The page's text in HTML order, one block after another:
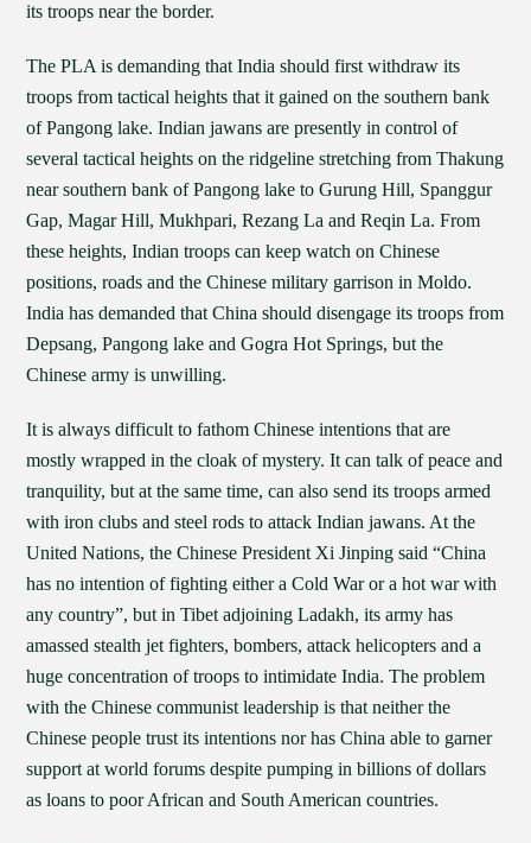
its troops near the border.
The PLA is demanding that India should first withdraw its
troops from tactical heights that it gained on the southern bank
of Pangong lake. Indian jawans are presently in control of
several tactical heights on the ridgeline stretching from Thakung
near southern bank of Pangong lake to Gurung Hill, Spanggur
Gap, Magar Hill, Mukhpari, Rezang La and Reqin La. From
these heights, Indian troops can keep watch on Chinese
positions, roads and the Chinese military garrison in Moldo.
India has demanded that China should disengage its troops from
Depsang, Pangong lake and Gogra Hot Springs, but the
Chinese army is unwilling.
It is always difficult to fathom Chinese intentions that are
mostly wrapped in the cloak of mystery. It can talk of peace and
tranquility, but at the same time, can also send its troops armed
with iron clubs and steel rods to attack Indian jawans. At the
United Nations, the Chinese President Xi Jinping said “China
has no intention of fighting either a Cold War or a hot war with
any country”, but in Tibet adjoining Ladakh, its army has
amassed stealth jet fighters, bombers, attack helicopters and a
huge concentration of troops to intimidate India. The problem
with the Chinese communist leadership is that neither the
Chinese people trust its intentions nor has China able to garner
support at world forums despite pumping in billions of dollars
as loans to poor African and South American countries.